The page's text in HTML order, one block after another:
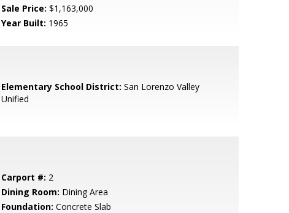
Sale Price: $1,163,000
Year Built: 1965
Elementary School District: San Lorenzo Valley
Unified
Carport #: 2
Dining Room: Dining Area
Foundation: Concrete Slab